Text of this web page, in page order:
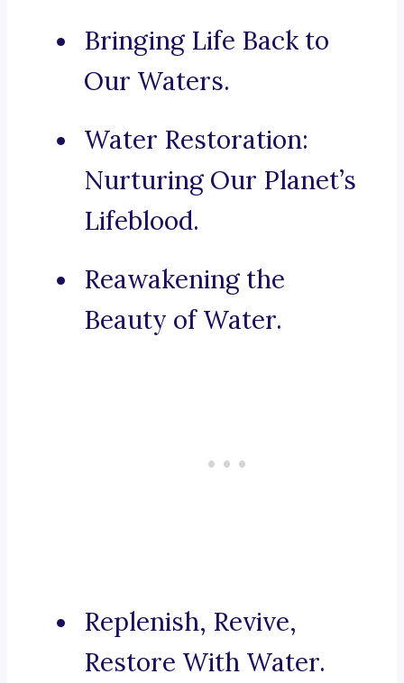
Bringing Life Back to
Our Waters.
Water Restoration:
Nurturing Our Planet’s
Lifeblood.
Reawakening the
Beauty of Water.
Replenish, Revive,
Restore With Water.